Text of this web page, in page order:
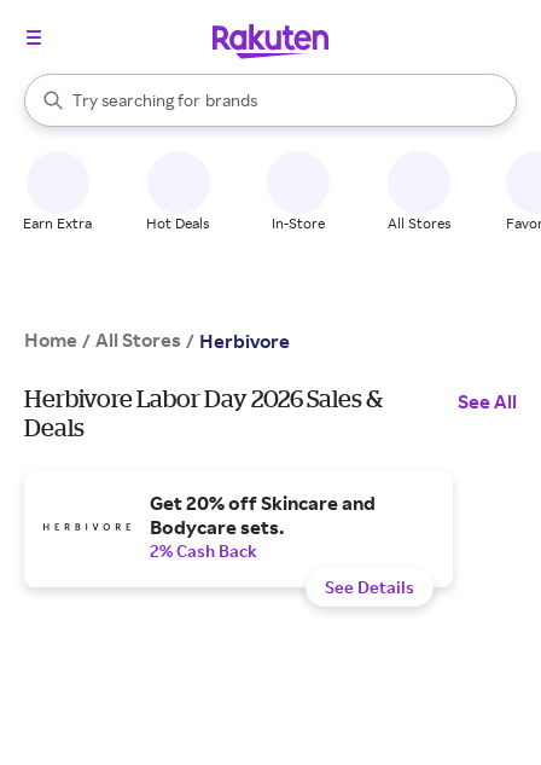
Search Rakuten
Try searching for
stores
brands
groceries
When autocomplete results are available, use the up and down
Earn Extra Hot Deals In-Store All Stores
Home / All Stores / Herbivore
Herbivore Labor Day 2026 Sales &
Deals
See All
Get 20% off Skincare and
Bodycare sets.
2% Cash Back
See Details